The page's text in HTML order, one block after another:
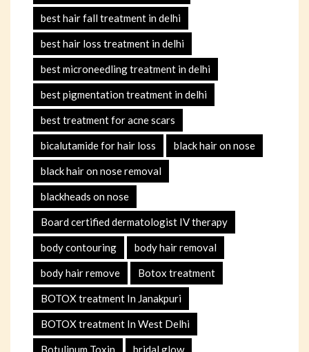
best hair fall treatment in delhi
best hair loss treatment in delhi
best microneedling treatment in delhi
best pigmentation treatment in delhi
best treatment for acne scars
bicalutamide for hair loss black hair on nose
black hair on nose removal
blackheads on nose
Board certified dermatologist IV therapy
body contouring body hair removal
body hair remove Botox treatment
BOTOX treatment In Janakpuri
BOTOX treatment In West Delhi
Botulinum Toxin bridal glow